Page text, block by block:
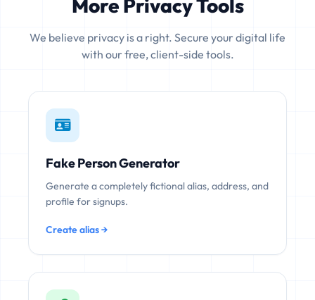
More Privacy Tools
We believe privacy is a right. Secure your digital life
with our free, client-side tools.
Fake Person Generator
Generate a completely fictional alias, address, and
profile for signups.
Create alias →